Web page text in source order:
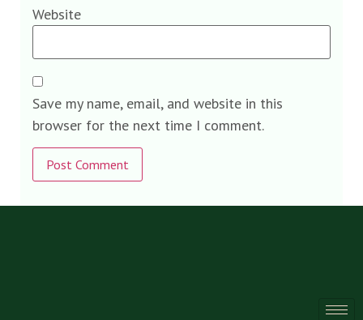
Website
Save my name, email, and website in this
browser for the next time I comment.